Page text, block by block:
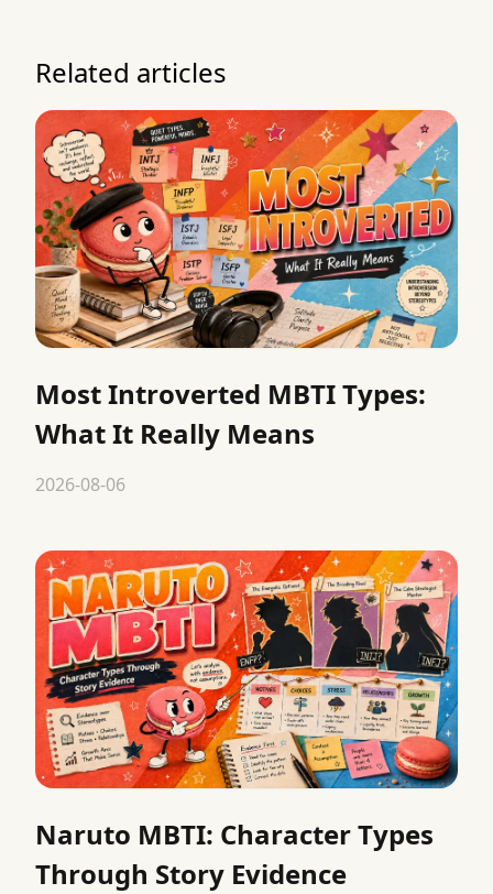
Related articles
Most Introverted MBTI Types:
What It Really Means
2026-08-06
Naruto MBTI: Character Types
Through Story Evidence